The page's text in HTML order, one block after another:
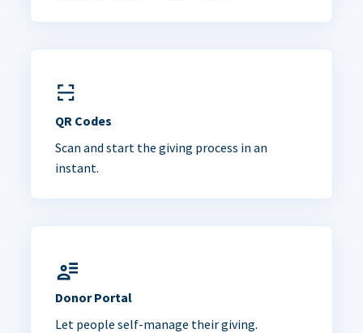
QR Codes
Scan and start the giving process in an
instant.
Donor Portal
Let people self-manage their giving.